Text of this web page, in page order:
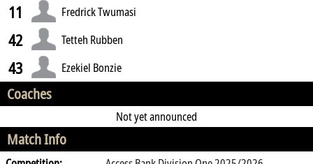
11 Fredrick Twumasi
42 Tetteh Rubben
43 Ezekiel Bonzie
Coaches
Not yet announced
Match Info